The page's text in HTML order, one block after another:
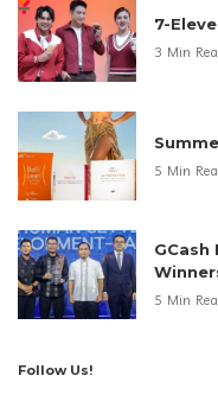
7-
3 Min
5 Min
5 Min
Follow Us!